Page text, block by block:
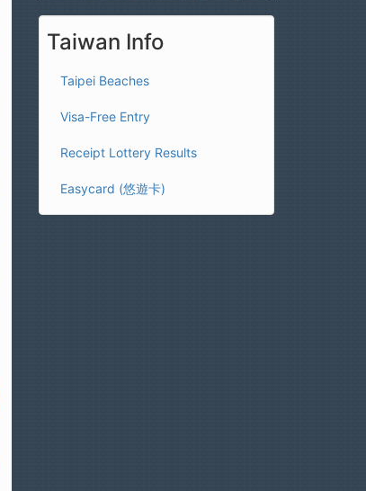
Taiwan Info
Taipei Beaches
Visa-Free Entry
Receipt Lottery Results
Easycard (悠遊卡)